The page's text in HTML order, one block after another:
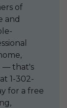
of
and
— that's
1-302-
for a free